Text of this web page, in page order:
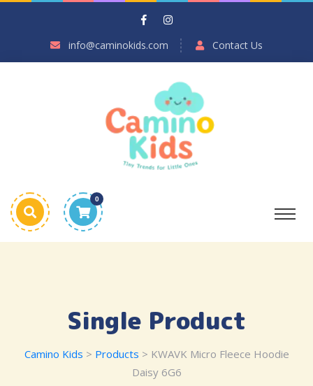
info@caminokids.com Contact Us
0
Single Product
Camino Kids > Products > KWAVK Micro Fleece Hoodie
Daisy 6G6